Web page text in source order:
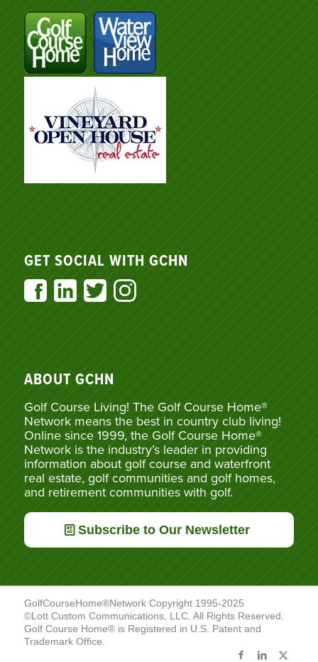
GET SOCIAL WITH GCHN
ABOUT GCHN
Golf Course Living! The Golf Course Home®
Network means the best in country club living!
Online since 1999, the Golf Course Home®
Network is the industry’s leader in providing
information about golf course and waterfront
real estate, golf communities and golf homes,
and retirement communities with golf.
Subscribe to Our Newsletter
GolfCourseHome®Network Copyright 1995-2025
©Lott Custom Communications, LLC. All Rights Reserved.
Golf Course Home® is Registered in U.S. Patent and
Trademark Office.